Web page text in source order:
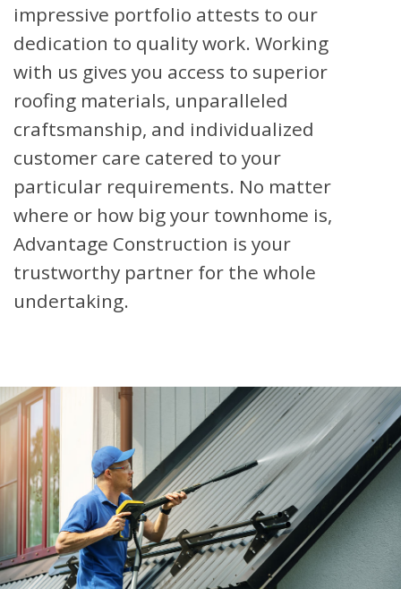
impressive portfolio attests to our
dedication to quality work. Working
with us gives you access to superior
roofing materials, unparalleled
craftsmanship, and individualized
customer care catered to your
particular requirements. No matter
where or how big your townhome is,
Advantage Construction is your
trustworthy partner for the whole
undertaking.